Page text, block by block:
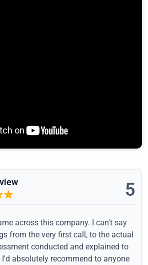
5
across this company. I can't say
from the very first call, to the actual
conducted and explained to
absolutely recommend to anyone